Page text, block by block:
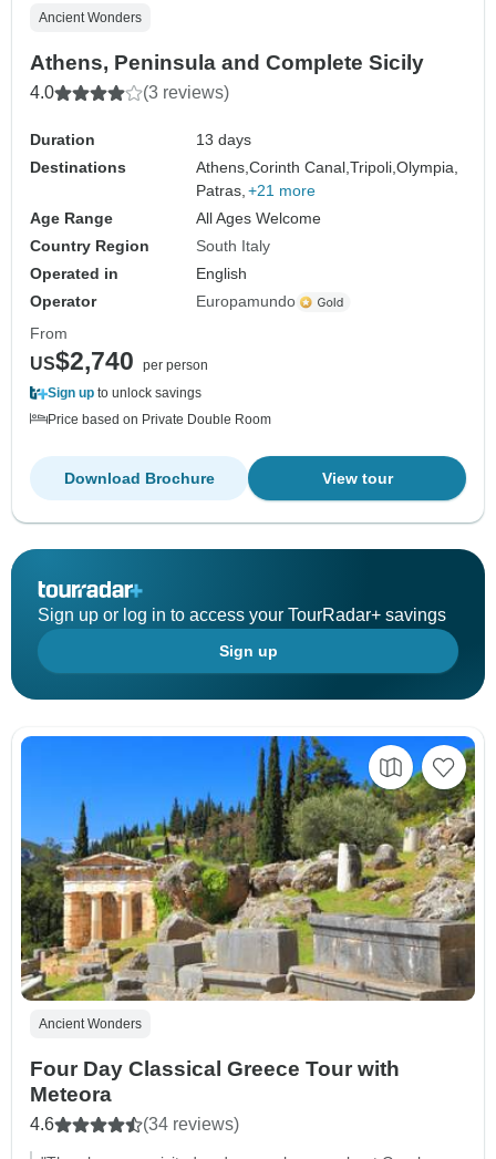
Ancient Wonders
Athens, Peninsula and Complete Sicily
4.0 (3 reviews)
Duration
13 days
Destinations
Athens,Corinth Canal,Tripoli,Olympia,
Patras, +21 more
Age Range
All Ages Welcome
Country Region
South Italy
Operated in
English
Operator
Europamundo
From
US$2,740
per person
Sign up to unlock savings
Price based on Private Double Room
View tour
Download Brochure
Sign up or log in to access your TourRadar+ savings
Sign up
Ancient Wonders
Four Day Classical Greece Tour with
Meteora
4.6 (34 reviews)